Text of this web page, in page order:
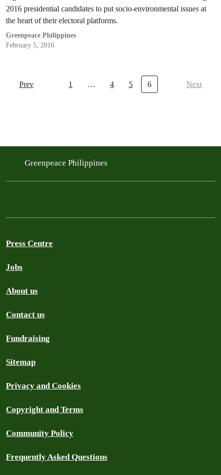
2016 presidential candidates to put socio-environmental issues at
the heart of their electoral platforms.
Greenpeace Philippines
February 5, 2016
Prev 1 … 4 5 6 Next
Greenpeace Philippines
Press Centre
Jobs
About us
Contact us
Fundraising
Sitemap
Privacy and Cookies
Copyright and Terms
Community Policy
Frequently Asked Questions